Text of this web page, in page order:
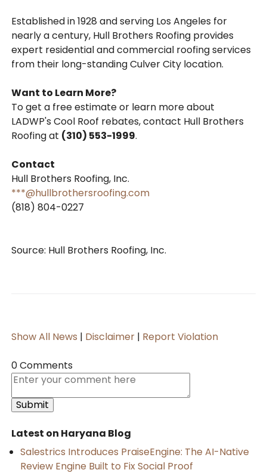
Established in 1928 and serving Los Angeles for
nearly a century, Hull Brothers Roofing provides
expert residential and commercial roofing services
from their long-standing Culver City location.
Want to Learn More?
To get a free estimate or learn more about
LADWP's Cool Roof rebates, contact Hull Brothers
Roofing at (310) 553-1999.
Contact
Hull Brothers Roofing, Inc.
***@hullbrothersroofing.com
(818) 804-0227
Source: Hull Brothers Roofing, Inc.
Show All News | Disclaimer | Report Violation
0 Comments
Latest on Haryana Blog
Salestrics Introduces PraiseEngine: The AI-Native
Review Engine Built to Fix Social Proof